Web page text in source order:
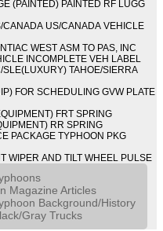
(PAINTED) PAINTED RF LUGG
CANADA US/CANADA VEHICLE
WEST ASM TO PAS, INC
INCOMPLETE VEH LABEL
TAHOE/SIERRA
FOR SCHEDULING GVW PLATE
FRT SPRING
RR SPRING
PACKAGE TYPHOON PKG
WIPER AND TILT WHEEL PULSE
RELEASE AND REAR
& RR DEFG PKG
DRVR CONVENIENCE
SOLID PAINT COMBO
Magazine Articles
Background/History
Gray Trucks